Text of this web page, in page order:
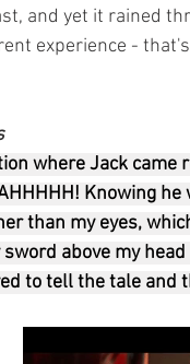
and yet it rained
experience -
where Jack
Knowing
than my eyes,
above my
to tell the tale